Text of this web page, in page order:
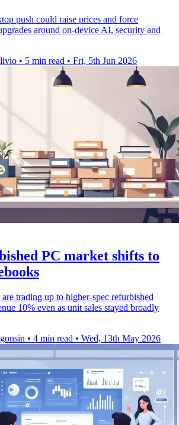
push could raise prices and force
around on-device AI, security and
• 5 min read • Fri, 5th Jun 2026
PC market shifts to
trading up to higher-spec refurbished
10% even as unit sales stayed broadly
• 4 min read • Wed, 13th May 2026